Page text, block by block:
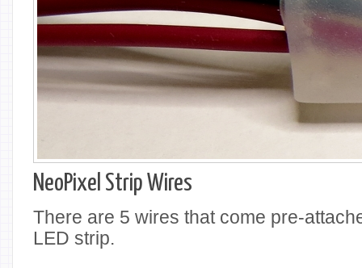
NeoPixel Strip Wires
There are 5 wires that come pre-
LED strip.